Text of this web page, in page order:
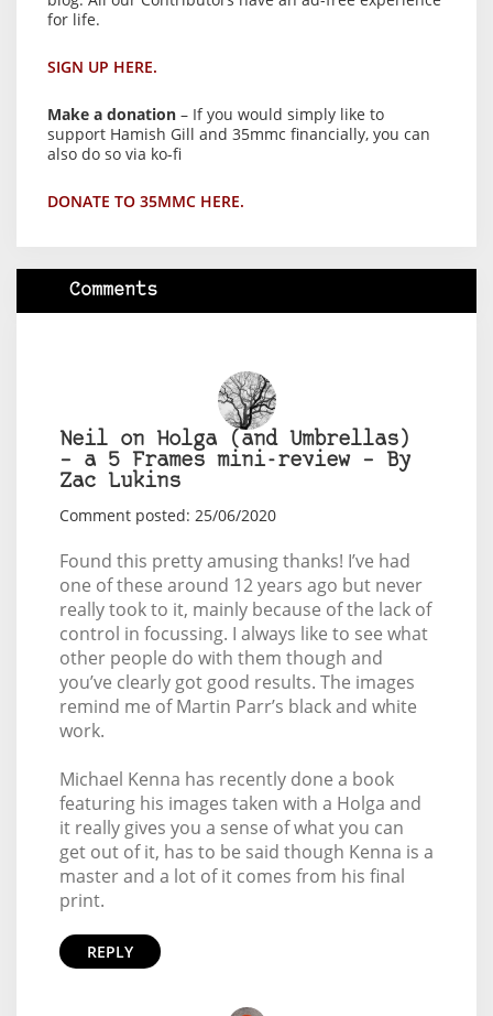
for life.
SIGN UP HERE.
Make a donation – If you would simply like to
support Hamish Gill and 35mmc financially, you can
also do so via ko-fi
DONATE TO 35MMC HERE.
Comments
Neil on Holga (and Umbrellas)
– a 5 Frames mini-review – By
Zac Lukins
Comment posted: 25/06/2020
Found this pretty amusing thanks! I’ve had
one of these around 12 years ago but never
really took to it, mainly because of the lack of
control in focussing. I always like to see what
other people do with them though and
you’ve clearly got good results. The images
remind me of Martin Parr’s black and white
work.
Michael Kenna has recently done a book
featuring his images taken with a Holga and
it really gives you a sense of what you can
get out of it, has to be said though Kenna is a
master and a lot of it comes from his final
print.
REPLY